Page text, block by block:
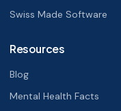
Swiss Made Software
Resources
Blog
Mental Health Facts